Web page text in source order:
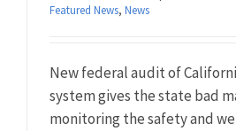
Featured News, News
New federal audit of
system gives the state bad
monitoring the safety and